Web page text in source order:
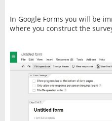
In Google Forms you will be
where you construct the